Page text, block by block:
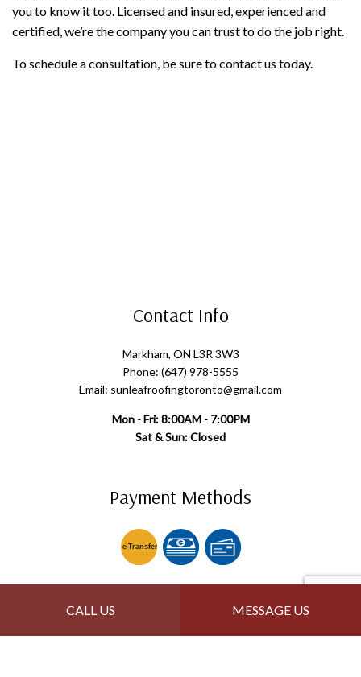
CALL US MESSAGE US
you to know it too. Licensed and insured, experienced and
certified, we’re the company you can trust to do the job right.
To schedule a consultation, be sure to contact us today.
Contact Info
Markham, ON L3R 3W3
Phone: (647) 978-5555
Email: sunleafroofingtoronto@gmail.com
Mon - Fri: 8:00AM - 7:00PM
Sat & Sun: Closed
Payment Methods
e-Transfer